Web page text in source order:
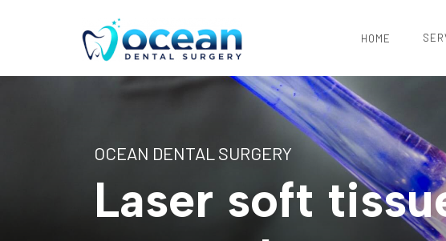
HOME
OCEAN DENTAL SURGERY
Laser soft